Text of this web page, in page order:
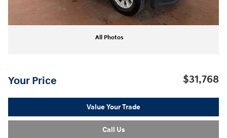
All Photos
Your Price $31,768
Value Your Trade
Call Us